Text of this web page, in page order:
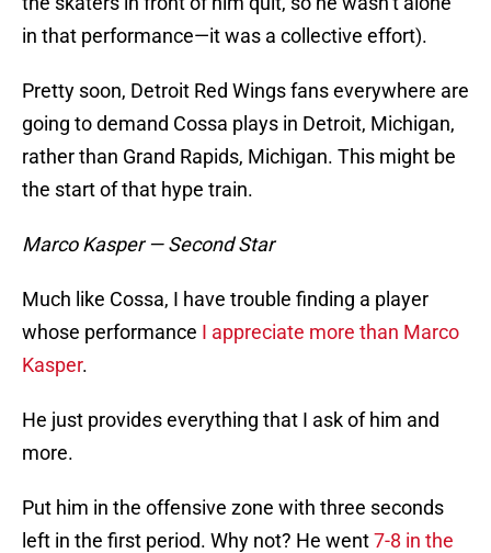
in that performance—it was a collective effort).
Pretty soon, Detroit Red Wings fans everywhere are
going to demand Cossa plays in Detroit, Michigan,
rather than Grand Rapids, Michigan. This might be
the start of that hype train.
Marco Kasper — Second Star
Much like Cossa, I have trouble finding a player
whose performance I appreciate more than Marco
Kasper.
He just provides everything that I ask of him and
more.
Put him in the offensive zone with three seconds
left in the first period. Why not? He went7-8 in the